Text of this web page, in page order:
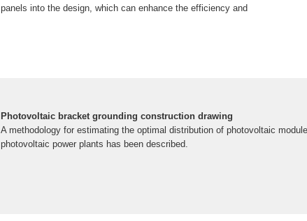
panels into the design, which can enhance the efficiency and
Photovoltaic bracket grounding construction drawing
A methodology for estimating the optimal distribution of photovoltaic
photovoltaic power plants has been described.